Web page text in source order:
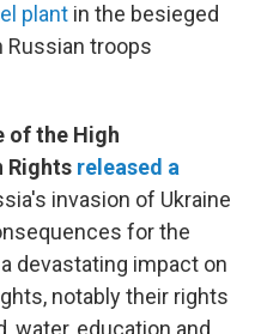
plant in the besieged
Russian troops
of the High
Rights released a
invasion of Ukraine
for the
devastating impact on
notably their rights